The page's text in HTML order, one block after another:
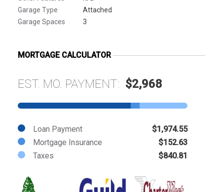
Garage Type
Attached
Garage Spaces
3
MORTGAGE CALCULATOR
EST. MO. PAYMENT: $2,968
Loan Payment
$1,974.55
Mortgage Insurance
$152.63
Taxes
$840.81